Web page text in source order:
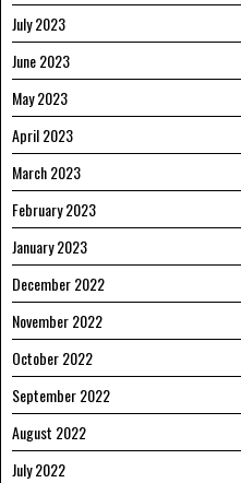
July 2023
June 2023
May 2023
April 2023
March 2023
February 2023
January 2023
December 2022
November 2022
October 2022
September 2022
August 2022
July 2022